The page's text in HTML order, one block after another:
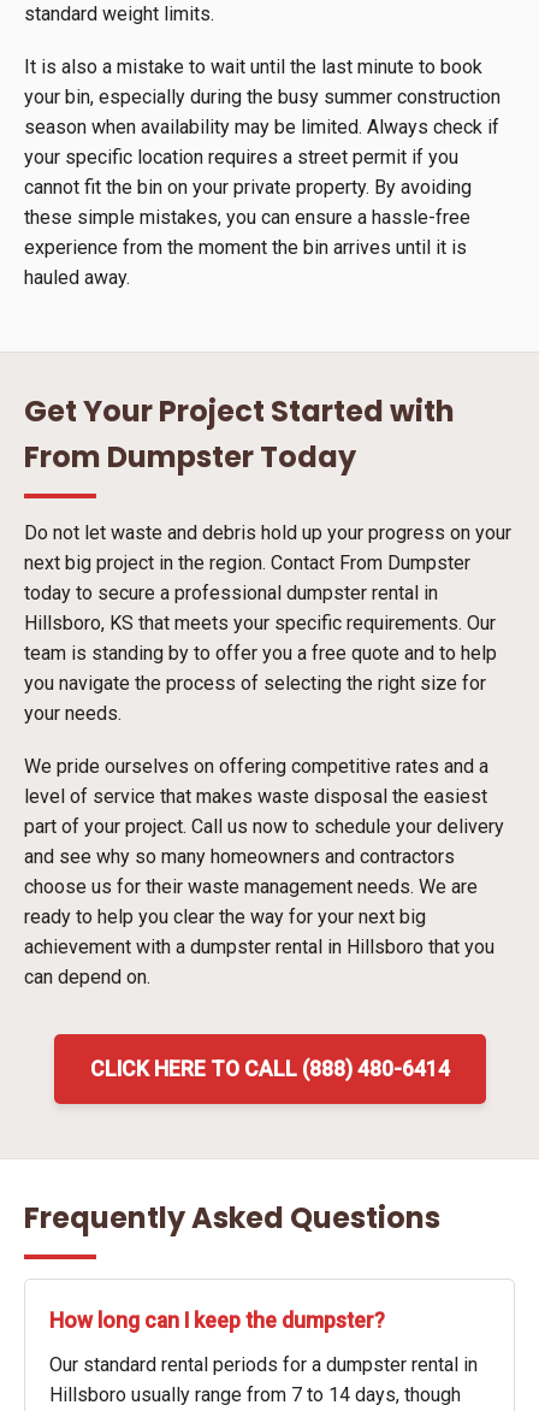
standard weight limits.
It is also a mistake to wait until the last minute to book
your bin, especially during the busy summer construction
season when availability may be limited. Always check if
your specific location requires a street permit if you
cannot fit the bin on your private property. By avoiding
these simple mistakes, you can ensure a hassle-free
experience from the moment the bin arrives until it is
hauled away.
Get Your Project Started with
From Dumpster Today
Do not let waste and debris hold up your progress on your
next big project in the region. Contact From Dumpster
today to secure a professional dumpster rental in
Hillsboro, KS that meets your specific requirements. Our
team is standing by to offer you a free quote and to help
you navigate the process of selecting the right size for
your needs.
We pride ourselves on offering competitive rates and a
level of service that makes waste disposal the easiest
part of your project. Call us now to schedule your delivery
and see why so many homeowners and contractors
choose us for their waste management needs. We are
ready to help you clear the way for your next big
achievement with a dumpster rental in Hillsboro that you
can depend on.
CLICK HERE TO CALL (888) 480-6414
Frequently Asked Questions
How long can I keep the dumpster?
Our standard rental periods for a dumpster rental in
Hillsboro usually range from 7 to 14 days, though